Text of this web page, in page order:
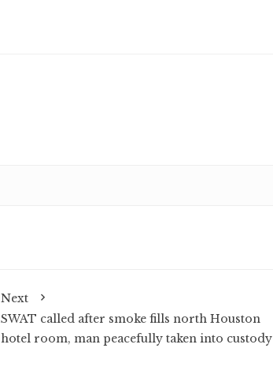
Next
SWAT called after smoke fills north Houston
hotel room, man peacefully taken into custody